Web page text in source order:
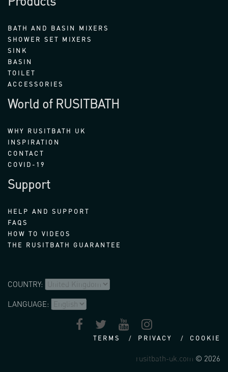
BATH AND BASIN MIXERS
SHOWER SET MIXERS
SINK
BASIN
TOILET
ACCESSORIES
World of RUSITBATH
WHY RUSITBATH UK
INSPIRATION
CONTACT
COVID-19
Support
HELP AND SUPPORT
FAQS
HOW TO VIDEOS
THE RUSITBATH GUARANTEE
COUNTRY:
LANGUAGE:
TERMS PRIVACY COOKIE
rusitbath-uk.com © 2026